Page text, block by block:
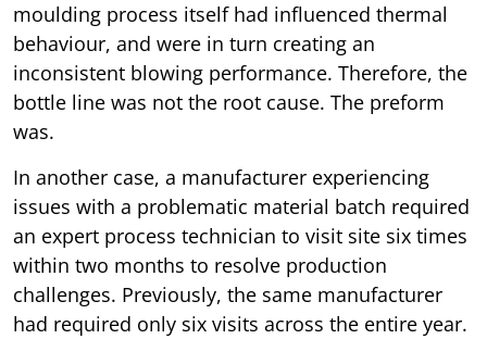
moulding process itself had influenced thermal
behaviour, and were in turn creating an
inconsistent blowing performance. Therefore, the
bottle line was not the root cause. The preform
was.
In another case, a manufacturer experiencing
issues with a problematic material batch required
an expert process technician to visit site six times
within two months to resolve production
challenges. Previously, the same manufacturer
had required only six visits across the entire year.